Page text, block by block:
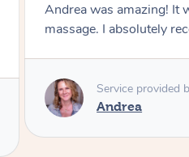
Fantastic service! I
comfortable. I chose the
continued wellbeing was